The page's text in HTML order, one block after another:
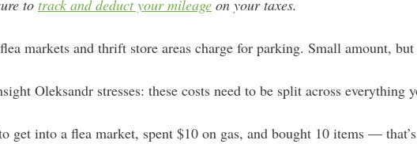
to track and deduct your mileage on your taxes.
markets and thrift store areas charge for parking. Small amount,
Oleksandr stresses: these costs need to be split across everything
get into a flea market, spent $10 on gas, and bought 10 items —